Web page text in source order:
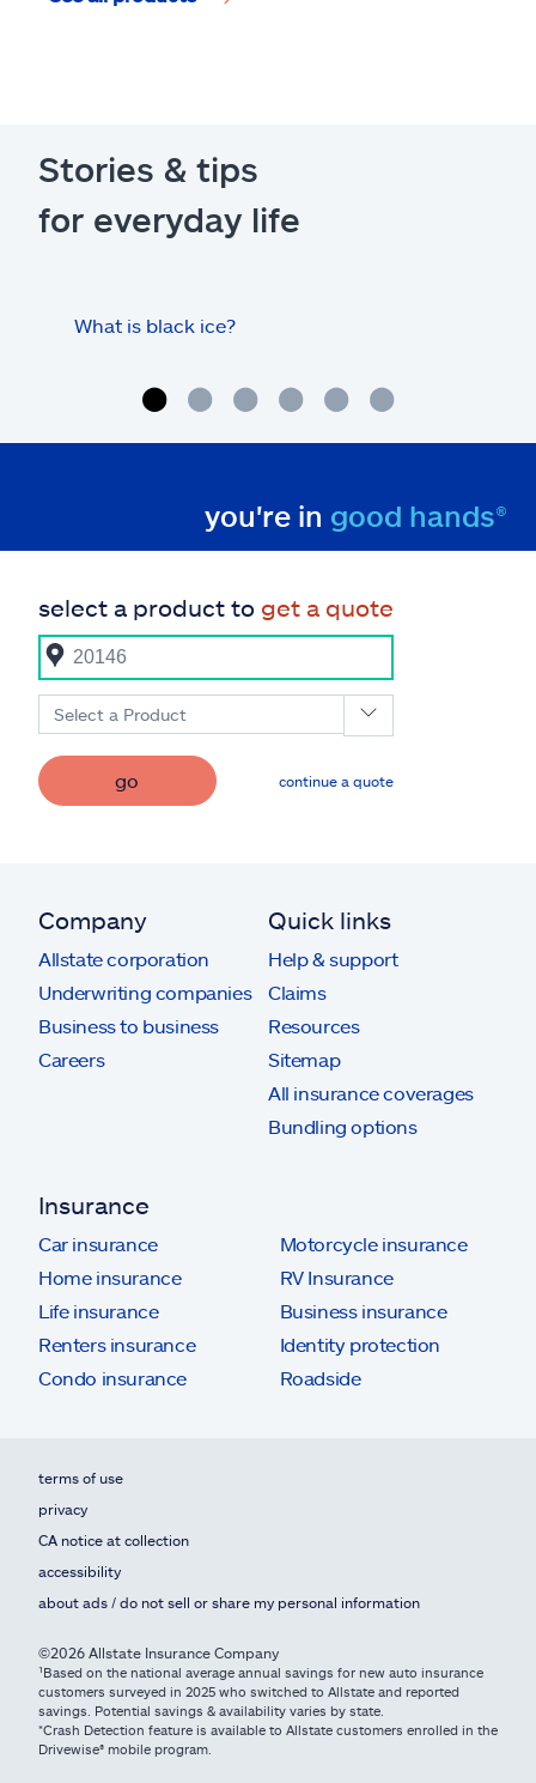
Stories & tips
for everyday life
What is black ice?
you're in good hands®
select a product to get a quote
Select a Product
go continue a quote
Company
Allstate corporation
Underwriting companies
Business to business
Careers
Quick links
Help & support
Claims
Resources
Sitemap
All insurance coverages
Bundling options
Insurance
Car insurance
Home insurance
Life insurance
Renters insurance
Condo insurance
Motorcycle insurance
RV Insurance
Business insurance
Identity protection
Roadside
terms of use
privacy
CA notice at collection
accessibility
about ads / do not sell or share my personal information
©2026 Allstate Insurance Company
¹Based on the national average annual savings for new auto insurance
customers surveyed in 2025 who switched to Allstate and reported
savings. Potential savings & availability varies by state.
*Crash Detection feature is available to Allstate customers enrolled in the
Drivewise® mobile program.